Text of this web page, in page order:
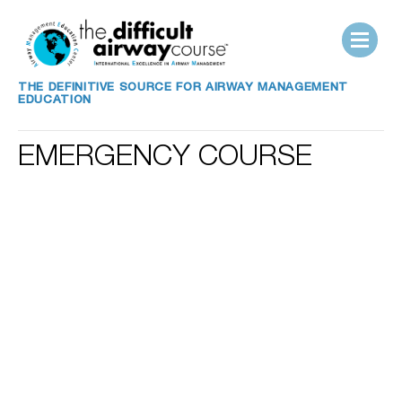
THE DEFINITIVE SOURCE FOR AIRWAY MANAGEMENT
EDUCATION
EMERGENCY COURSE